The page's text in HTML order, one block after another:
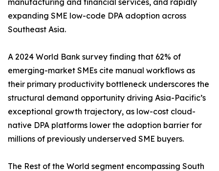
manufacturing and financial services, and rapidly
expanding SME low-code DPA adoption across
Southeast Asia.
A 2024 World Bank survey finding that 62% of
emerging-market SMEs cite manual workflows as
their primary productivity bottleneck underscores the
structural demand opportunity driving Asia-Pacific’s
exceptional growth trajectory, as low-cost cloud-
native DPA platforms lower the adoption barrier for
millions of previously underserved SME buyers.
The Rest of the World segment encompassing South